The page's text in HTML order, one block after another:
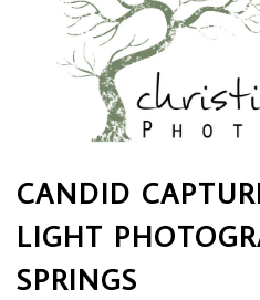
CANDID
LIGHT
SPRINGS